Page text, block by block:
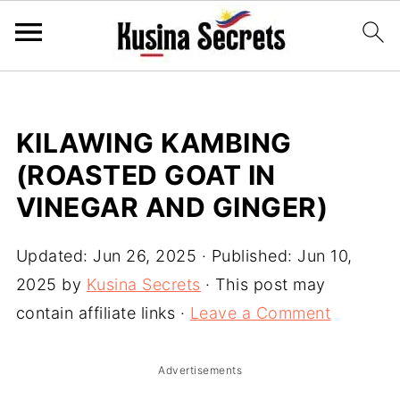
KILAWING KAMBING
(ROASTED GOAT IN
VINEGAR AND GINGER)
Updated: Jun 26, 2025 · Published: Jun 10,
2025 by Kusina Secrets · This post may
contain affiliate links · Leave a Comment
Advertisements